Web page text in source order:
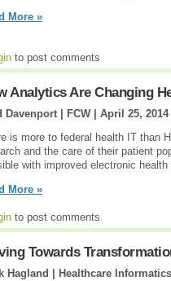
More »
to post comments
Analytics Are Changing
Davenport | FCW | April 25, 2014
is more to federal health IT than
and the care of their patient
with improved electronic
More »
to post comments
Towards
Hagland | Healthcare